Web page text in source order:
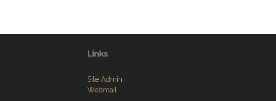
Links
Site Admin
Webmail